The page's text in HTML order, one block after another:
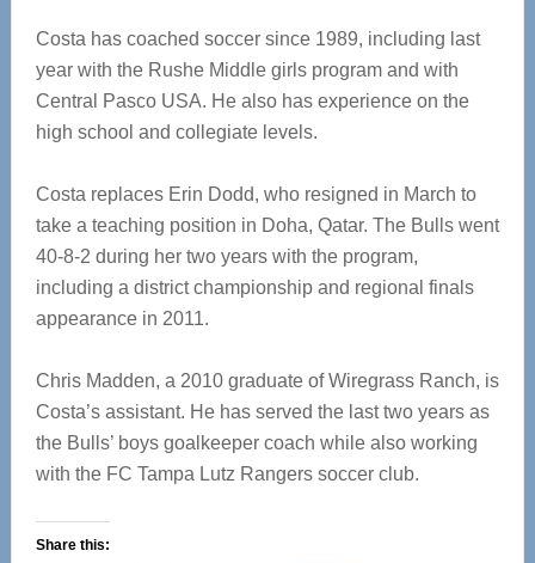
Costa has coached soccer since 1989, including last
year with the Rushe Middle girls program and with
Central Pasco USA. He also has experience on the
high school and collegiate levels.
Costa replaces Erin Dodd, who resigned in March to
take a teaching position in Doha, Qatar. The Bulls went
40-8-2 during her two years with the program,
including a district championship and regional finals
appearance in 2011.
Chris Madden, a 2010 graduate of Wiregrass Ranch, is
Costa’s assistant. He has served the last two years as
the Bulls’ boys goalkeeper coach while also working
with the FC Tampa Lutz Rangers soccer club.
Share this: